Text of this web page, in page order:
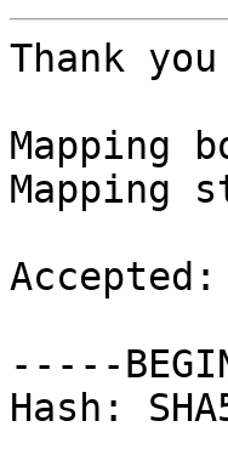
Thank
Mapping
Mapping
Accepted:
-----
Hash: